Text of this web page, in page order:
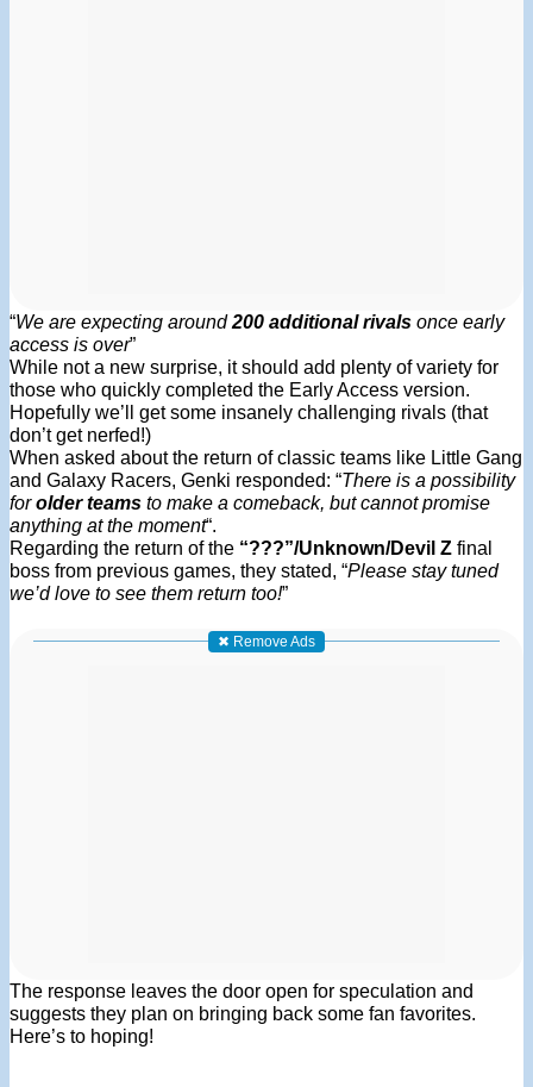
“We are expecting around200 additional rivals once early
access is over”
While not a new surprise, it should add plenty of variety for
those who quickly completed the Early Access version.
Hopefully we’ll get some insanely challenging rivals (that
don’t get nerfed!)
When asked about the return of classic teams like Little Gang
and Galaxy Racers, Genki responded: “There is a possibility
forolder teams to make a comeback, but cannot promise
anything at the moment“.
Regarding the return of the “???”/Unknown/Devil Z final
boss from previous games, they stated, “Please stay tuned
we’d love to see them return too!”
✖ Remove Ads
The response leaves the door open for speculation and
suggests they plan on bringing back some fan favorites.
Here’s to hoping!